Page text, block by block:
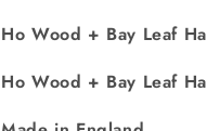
Ho Wood + Bay Leaf
Ho Wood + Bay Leaf